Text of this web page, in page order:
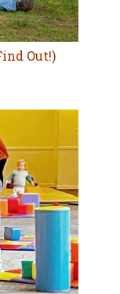
Out!)